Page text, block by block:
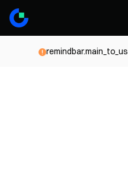
remindbar.main_to_us